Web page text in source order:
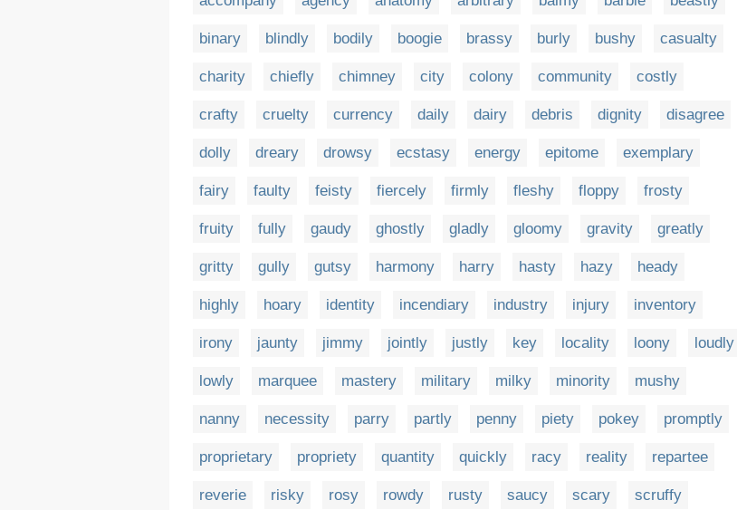
binary blindly bodily boogie brassy burly bushy casualty
charity chiefly chimney city colony community costly
crafty cruelty currency daily dairy debris dignity disagree
dolly dreary drowsy ecstasy energy epitome exemplary
fairy faulty feisty fiercely firmly fleshy floppy frosty
fruity fully gaudy ghostly gladly gloomy gravity greatly
gritty gully gutsy harmony harry hasty hazy heady
highly hoary identity incendiary industry injury inventory
irony jaunty jimmy jointly justly key locality loony loudly
lowly marquee mastery military milky minority mushy
nanny necessity parry partly penny piety pokey promptly
proprietary propriety quantity quickly racy reality repartee
reverie risky rosy rowdy rusty saucy scary scruffy